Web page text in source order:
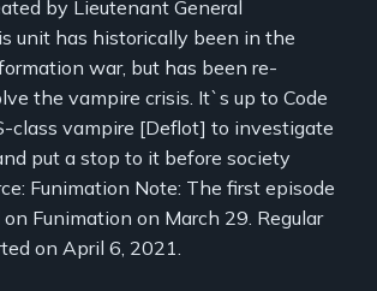
by Lieutenant General
unit has historically been in the
war, but has been re-
the vampire crisis. It`s up to Code
class vampire [Deflot] to investigate
put a stop to it before society
Funimation Note: The first episode
Funimation on March 29. Regular
on April 6, 2021.